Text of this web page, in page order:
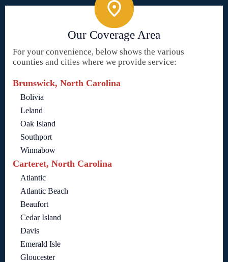
Our Coverage Area
For your convenience, below shows the various
counties and cities where we provide service:
Brunswick, North Carolina
Bolivia
Leland
Oak Island
Southport
Winnabow
Carteret, North Carolina
Atlantic
Atlantic Beach
Beaufort
Cedar Island
Davis
Emerald Isle
Gloucester